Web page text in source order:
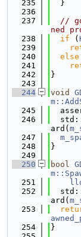
  235
  }
  236
  237
//
ned
  238
if (
  239
  240
else
  241
  242
}
  243
  244
void
  245
  246
ard(
  247
  248
}
  249
  250
bool
  251
  252
ard(
  253
  254
}